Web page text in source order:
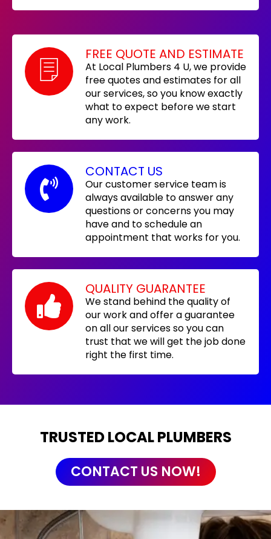
FREE QUOTE AND ESTIMATE
At Local Plumbers 4 U, we provide
free quotes and estimates for all
our services, so you know exactly
what to expect before we start
any work.
CONTACT US
Our customer service team is
always available to answer any
questions or concerns you may
have and to schedule an
appointment that works for you.
QUALITY GUARANTEE
We stand behind the quality of
our work and offer a guarantee
on all our services so you can
trust that we will get the job done
right the first time.
TRUSTED LOCAL PLUMBERS
CONTACT US NOW!